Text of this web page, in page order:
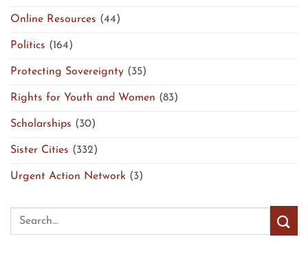
Online Resources (44)
Politics (164)
Protecting Sovereignty (35)
Rights for Youth and Women (83)
Scholarships (30)
Sister Cities (332)
Urgent Action Network (3)